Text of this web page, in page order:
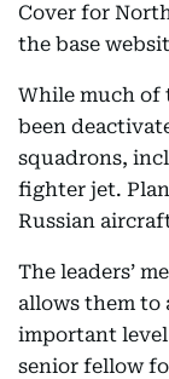
Cover for
the base
While much of
been
squadrons,
fighter jet.
Russian
The leaders’
allows them to
important level
senior fellow